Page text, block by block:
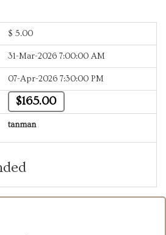
$ 5.00
31-Mar-2026 7:00:00 AM
07-Apr-2026 7:30:00 PM
$165.00
tanman